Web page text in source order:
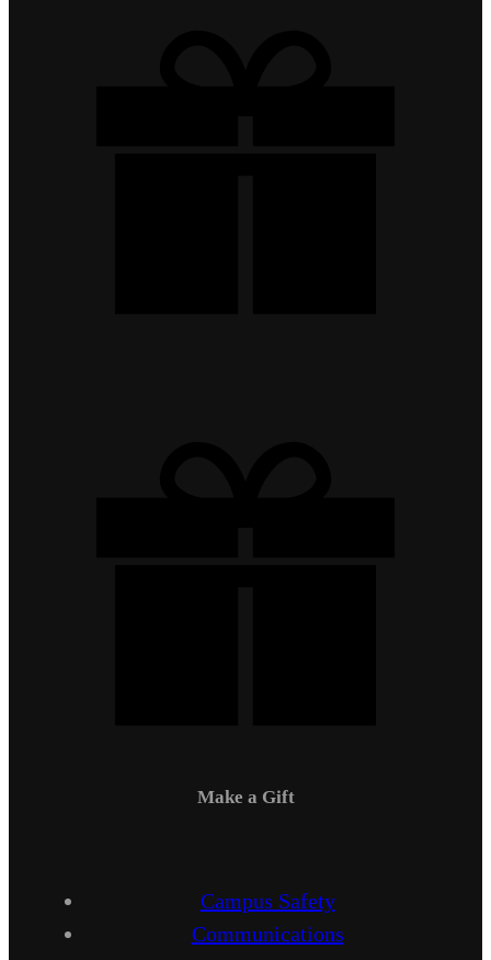
Make a Gift
Campus Safety
Communications